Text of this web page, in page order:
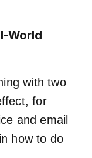
World
with two
for
and email
how to do